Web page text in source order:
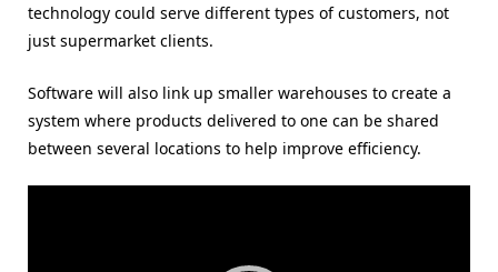
technology could serve different types of customers, not
just supermarket clients.
Software will also link up smaller warehouses to create a
system where products delivered to one can be shared
between several locations to help improve efficiency.